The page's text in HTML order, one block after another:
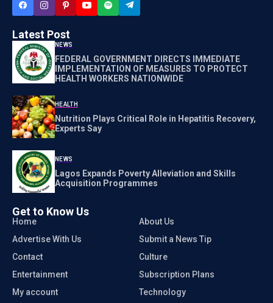
Latest Post
NEWS
FEDERAL GOVERNMENT DIRECTS IMMEDIATE
IMPLEMENTATION OF MEASURES TO PROTECT
HEALTH WORKERS NATIONWIDE
HEALTH
Nutrition Plays Critical Role in Hepatitis Recovery,
Experts Say
NEWS
Lagos Expands Poverty Alleviation and Skills
Acquisition Programmes
Get to Know Us
Home
About Us
Advertise With Us
Submit a News Tip
Contact
Culture
Entertainment
Subscription Plans
My account
Technology